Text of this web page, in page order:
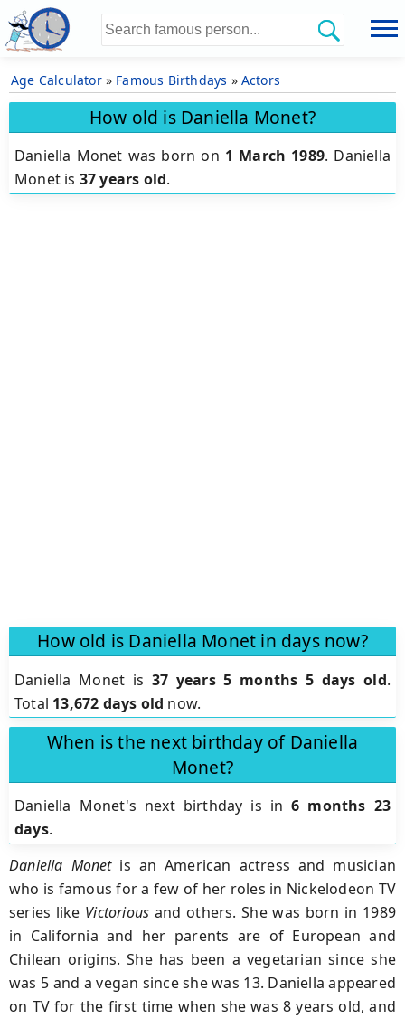
Age Calculator» Famous Birthdays » Actors
How old is Daniella Monet?
Daniella Monet was born on 1 March 1989. Daniella
Monet is 37 years old.
How old is Daniella Monet in days now?
Daniella Monet is 37 years 5 months 5 days old.
Total 13,672 days old now.
When is the next birthday of Daniella
Monet?
Daniella Monet's next birthday is in6 months 23
days.
Daniella Monetis an American actress and musician
who is famous for a few of her roles in Nickelodeon TV
series like Victorious and others. She was born in 1989
in California and her parents are of European and
Chilean origins. She has been a vegetarian since she
was 5 and a vegan since she was 13. Daniella appeared
on TV for the first time when she was 8 years old, and